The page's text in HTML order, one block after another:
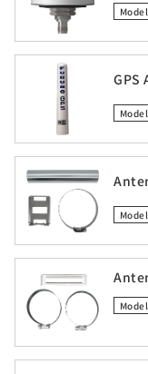
Model
GPS
Model
Model
Model